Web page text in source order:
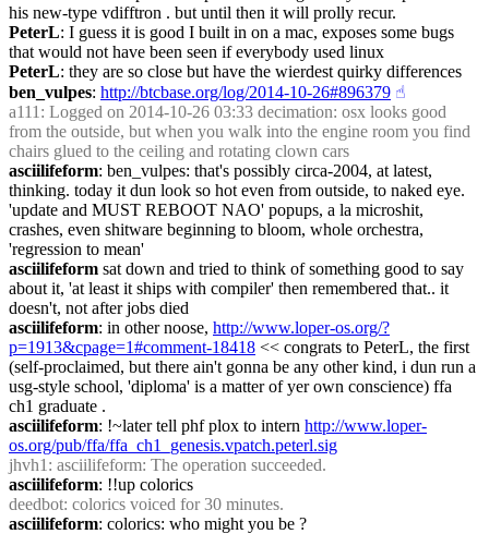
his new-type vdifftron . but until then it will prolly recur.
PeterL: I guess it is good I built in on a mac, exposes some bugs
that would not have been seen if everybody used linux
PeterL: they are so close but have the wierdest quirky differences
ben_vulpes: http://btcbase.org/log/2014-10-26#896379 ☝︎
a111 : Logged on 2014-10-26 03:33 decimation: osx looks good
from the outside, but when you walk into the engine room you find
chairs glued to the ceiling and rotating clown cars
asciilifeform: ben_vulpes: that's possibly circa-2004, at latest,
thinking. today it dun look so hot even from outside, to naked eye.
'update and MUST REBOOT NAO' popups, a la microshit,
crashes, even shitware beginning to bloom, whole orchestra,
'regression to mean'
asciilifeform sat down and tried to think of something good to say
about it, 'at least it ships with compiler' then remembered that.. it
doesn't, not after jobs died
asciilifeform: in other noose, http://www.loper-os.org/?
p=1913&cpage=1#comment-18418 << congrats to PeterL, the first
(self-proclaimed, but there ain't gonna be any other kind, i dun run a
usg-style school, 'diploma' is a matter of yer own conscience) ffa
ch1 graduate .
asciilifeform: !~later tell phf plox to intern http://www.loper-
os.org/pub/ffa/ffa_ch1_genesis.vpatch.peterl.sig
jhvh1 : asciilifeform: The operation succeeded.
asciilifeform: !!up colorics
deedbot: colorics voiced for 30 minutes.
asciilifeform: colorics: who might you be ?